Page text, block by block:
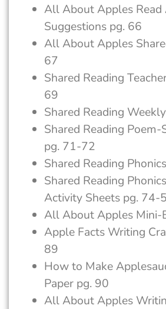
All About Apples Read
Suggestions pg. 66
All About Apples
67
Shared Reading
69
Shared Reading
Shared Reading
pg. 71-72
Shared Reading
Shared Reading
Activity Sheets pg. 74-
All About Apples Mini-
Apple Facts Writing
89
How to Make
Paper pg. 90
All About Apples